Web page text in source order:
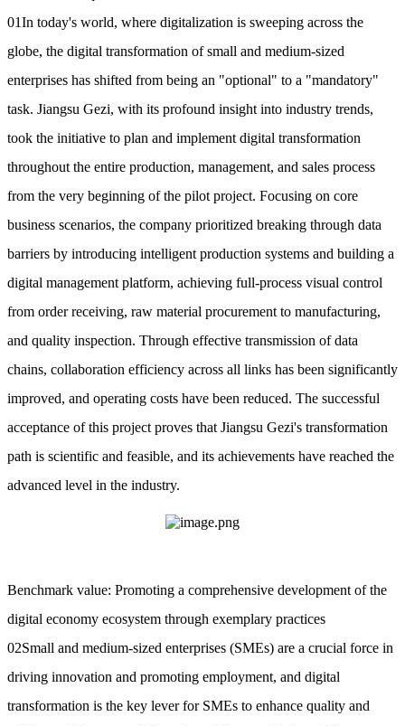
01In today's world, where digitalization is sweeping across the
globe, the digital transformation of small and medium-sized
enterprises has shifted from being an "optional" to a "mandatory"
task. Jiangsu Gezi, with its profound insight into industry trends,
took the initiative to plan and implement digital transformation
throughout the entire production, management, and sales process
from the very beginning of the pilot project. Focusing on core
business scenarios, the company prioritized breaking through data
barriers by introducing intelligent production systems and building a
digital management platform, achieving full-process visual control
from order receiving, raw material procurement to manufacturing,
and quality inspection. Through effective transmission of data
chains, collaboration efficiency across all links has been significantly
improved, and operating costs have been reduced. The successful
acceptance of this project proves that Jiangsu Gezi's transformation
path is scientific and feasible, and its achievements have reached the
advanced level in the industry.
Benchmark value: Promoting a comprehensive development of the
digital economy ecosystem through exemplary practices
02Small and medium-sized enterprises (SMEs) are a crucial force in
driving innovation and promoting employment, and digital
transformation is the key lever for SMEs to enhance quality and